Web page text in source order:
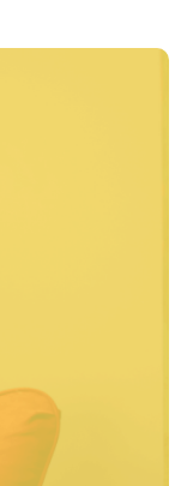
therapy.
tries to
thinking